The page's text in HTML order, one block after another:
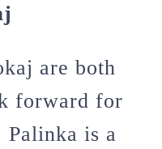
are both
forward for
Palinka is a